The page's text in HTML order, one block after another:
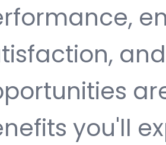
you'll